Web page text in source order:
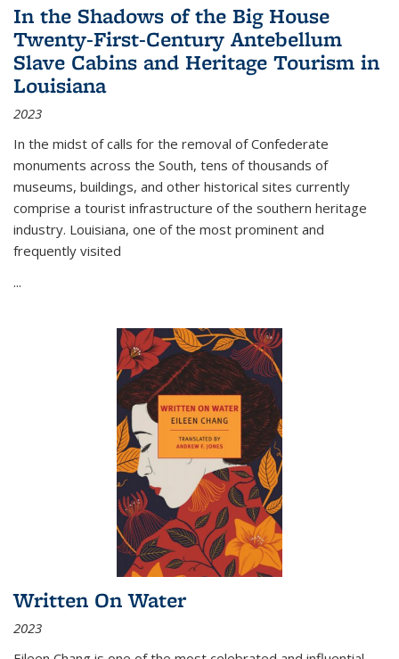
In the Shadows of the Big House
Twenty-First-Century Antebellum
Slave Cabins and Heritage Tourism in
Louisiana
2023
In the midst of calls for the removal of Confederate
monuments across the South, tens of thousands of
museums, buildings, and other historical sites currently
comprise a tourist infrastructure of the southern heritage
industry. Louisiana, one of the most prominent and
frequently visited
...
Written On Water
2023